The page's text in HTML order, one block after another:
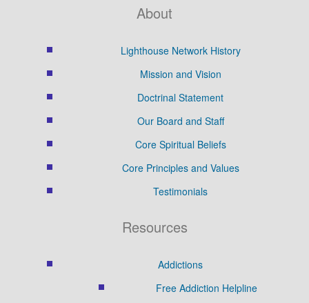
About
Lighthouse Network History
Mission and Vision
Doctrinal Statement
Our Board and Staff
Core Spiritual Beliefs
Core Principles and Values
Testimonials
Resources
Addictions
Free Addiction Helpline